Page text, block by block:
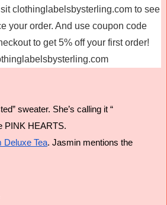
clothinglabelsbysterling.com to see
your order. And use coupon code
to get 5% off your first order!
sweater. She’s calling it “
PINK HEARTS.
Deluxe Tea. Jasmin mentions the